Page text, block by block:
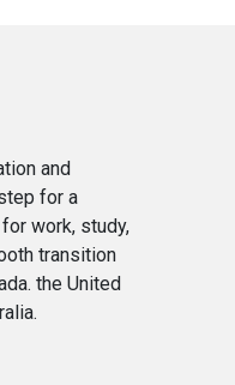
and
for a
work, study,
transition
the United